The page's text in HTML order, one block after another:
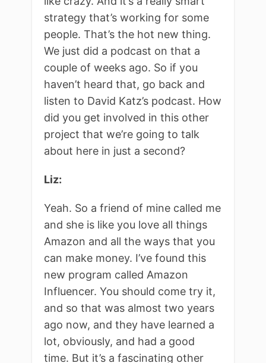
strategy that’s working for some
people. That’s the hot new thing.
We just did a podcast on that a
couple of weeks ago. So if you
haven’t heard that, go back and
listen to David Katz’s podcast. How
did you get involved in this other
project that we’re going to talk
about here in just a second?
Liz:
Yeah. So a friend of mine called me
and she is like you love all things
Amazon and all the ways that you
can make money. I’ve found this
new program called Amazon
Influencer. You should come try it,
and so that was almost two years
ago now, and they have learned a
lot, obviously, and had a good
time. But it’s a fascinating other